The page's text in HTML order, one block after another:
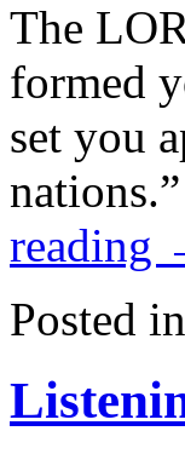
The
formed
set you
reading
Posted in